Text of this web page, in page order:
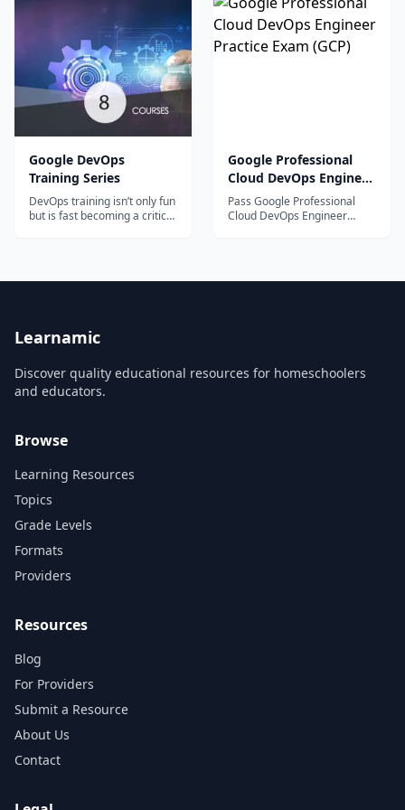
basics of DevOps and build a strong foundation
in the field​.
organizations embrace Agile
help network engineers
familiarize themselves with
the DevOps tools needed to
assist in the DevOps/Agile
process.
Google DevOps
Training Series
DevOps training isn’t only fun
but is fast becoming a critical
Google Professional
Cloud DevOps Engineer
Practice Exam (GCP)
Pass Google Professional
Cloud DevOps Engineer
Learnamic
Discover quality educational resources for homeschoolers
and educators.
Browse
Learning Resources
Topics
Grade Levels
Formats
Providers
Resources
Blog
For Providers
Submit a Resource
About Us
Contact